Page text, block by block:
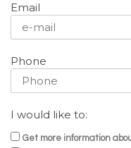
Email
Phone
I would like to:
Get more information